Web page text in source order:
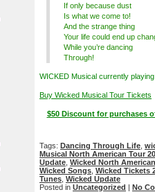
If only because dust
Is what we come to!
And the strange thing
Your life could end up
While you’re dancing
Through!
WICKED Musical currently
Buy Wicked Musical Tour Tickets
$50 Discount for purchases
Tags: Dancing Through Life
Musical North American Tour
Update Wicked North
Wicked Songs Wicked Tickets
Tunes Wicked Update
Posted in Uncategorized | No